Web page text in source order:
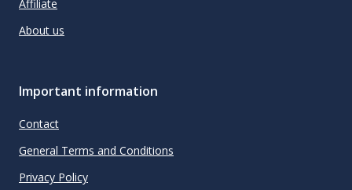
Affiliate
About us
Important information
Contact
General Terms and Conditions
Privacy Policy